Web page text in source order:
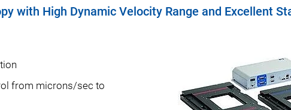
with High Dynamic Velocity Range and Excellent
from microns/sec to